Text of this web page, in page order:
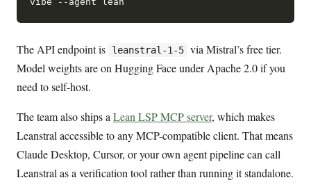
The API endpoint is leanstral-1-5 via Mistral’s free tier.
Model weights are on Hugging Face under Apache 2.0 if you
need to self-host.
The team also ships a Lean LSP MCP server, which makes
Leanstral accessible to any MCP-compatible client. That means
Claude Desktop, Cursor, or your own agent pipeline can call
Leanstral as a verification tool rather than running it standalone.